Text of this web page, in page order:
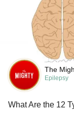
The
Epilepsy
What Are the 12